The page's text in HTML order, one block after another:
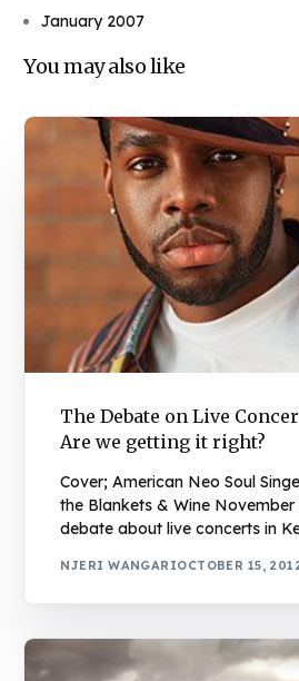
January 2007
You may also like
The Debate on Live
Are we getting it right?
Cover; American Neo Soul
the Blankets & Wine November
debate about live concerts in
NJERI WANGARIOCTOBER 15,